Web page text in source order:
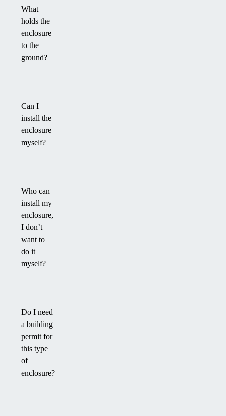
What
holds the
enclosure
to the
ground?
Can I
install the
enclosure
myself?
Who can
install my
enclosure,
I don’t
want to
do it
myself?
Do I need
a building
permit for
this type
of
enclosure?